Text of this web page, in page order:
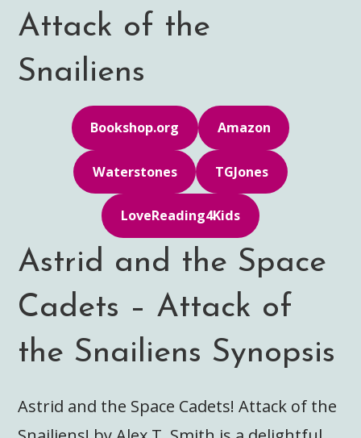
Attack of the
Snailiens
Bookshop.org Amazon
Waterstones TGJones
LoveReading4Kids
Astrid and the Space
Cadets – Attack of
the Snailiens Synopsis
Astrid and the Space Cadets! Attack of the